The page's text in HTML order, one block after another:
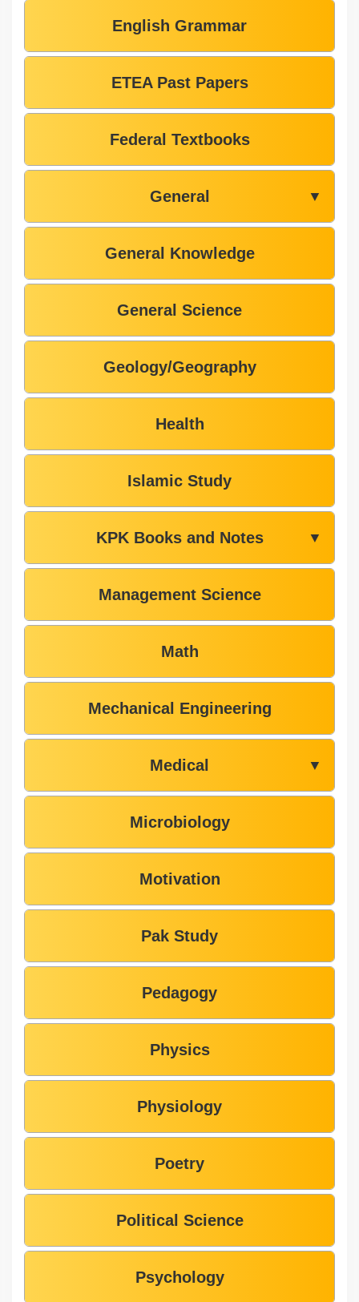
English Grammar
ETEA Past Papers
Federal Textbooks
General ▼
General Knowledge
General Science
Geology/Geography
Health
Islamic Study
KPK Books and Notes ▼
Management Science
Math
Mechanical Engineering
Medical ▼
Microbiology
Motivation
Pak Study
Pedagogy
Physics
Physiology
Poetry
Political Science
Psychology